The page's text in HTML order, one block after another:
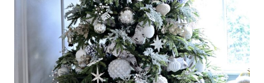
R
Y
H
O
M